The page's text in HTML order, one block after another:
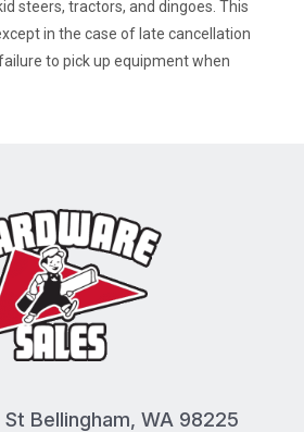
steers, tractors, and dingoes. This
in the case of late cancellation
to pick up equipment when
St Bellingham, WA 98225